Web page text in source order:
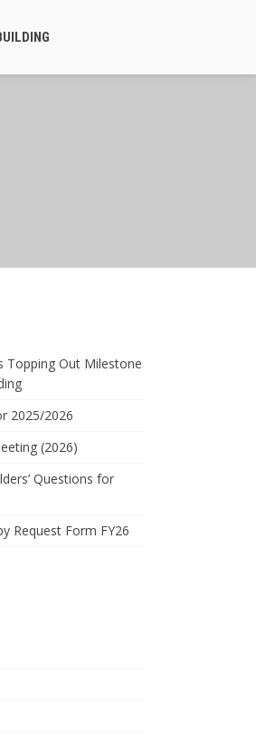
Topping Out Milestone
2025/2026
(2026)
Questions for
Request Form FY26